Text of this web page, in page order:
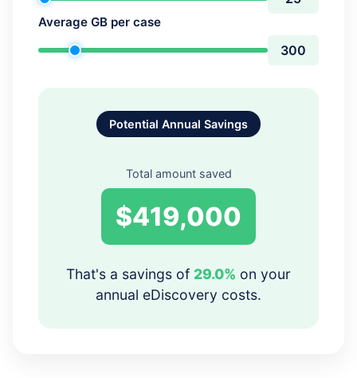
Average GB per case
Potential Annual Savings
Total amount saved
$419,000
That's a savings of 29.0% on your
annual eDiscovery costs.